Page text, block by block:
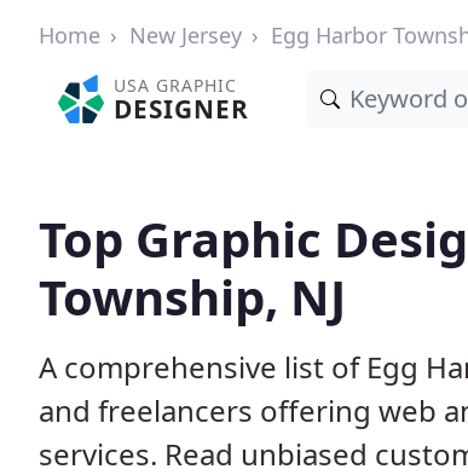
Home New Jersey Egg Harbor
USA GRAPHIC
DESIGNER
Top Graphic
Township, NJ
A comprehensive list of Egg
and freelancers offering web
services. Read unbiased